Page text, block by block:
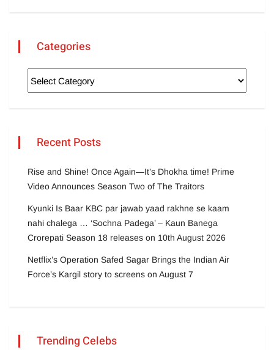
Categories
Recent Posts
Rise and Shine! Once Again—It’s Dhokha time! Prime
Video Announces Season Two of The Traitors
Kyunki Is Baar KBC par jawab yaad rakhne se kaam
nahi chalega … ‘Sochna Padega’ – Kaun Banega
Crorepati Season 18 releases on 10th August 2026
Netflix’s Operation Safed Sagar Brings the Indian Air
Force’s Kargil story to screens on August 7
Trending Celebs